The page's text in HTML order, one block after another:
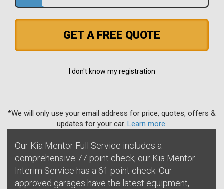
GET A FREE QUOTE
I don't know my registration
*We will only use your email address for price, quotes, offers &
updates for your car. Learn more
Our Kia Mentor Full Service includes a
comprehensive 77 point check, our Kia Mentor
Interim Service has a 61 point check. Our
approved garages have the latest equipment,